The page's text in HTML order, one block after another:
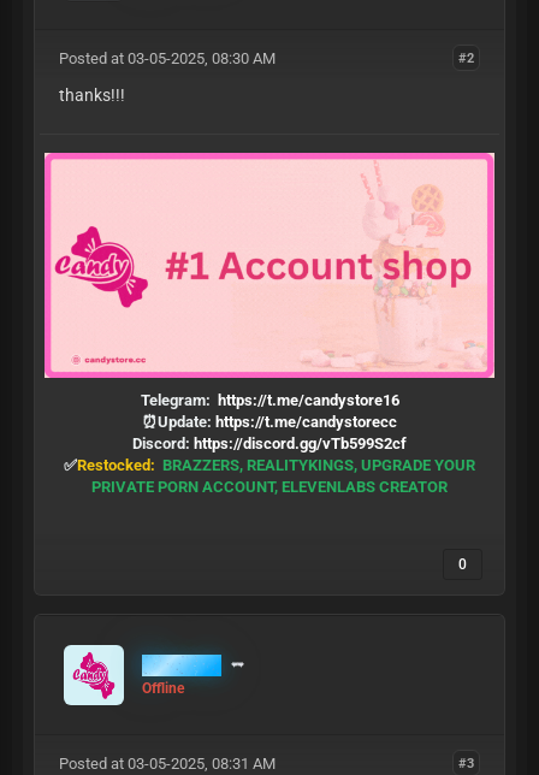
#2
Posted at 03-05-2025, 08:30 AM
thanks!!!
Telegram: https://t.me/candystore16
⏰Update: https://t.me/candystorecc
Discord: https://discord.gg/vTb599S2cf
✅Restocked: BRAZZERS, REALITYKINGS, UPGRADE YOUR
PRIVATE PORN ACCOUNT, ELEVENLABS CREATOR
0
MrCandy
Offline
#3
Posted at 03-05-2025, 08:31 AM